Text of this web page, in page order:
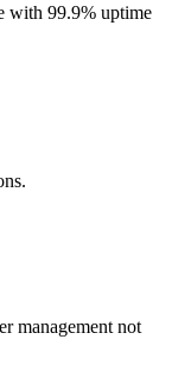
with 99.9% uptime
management not